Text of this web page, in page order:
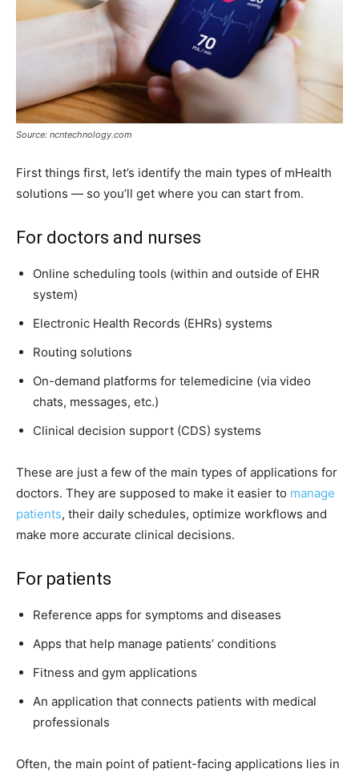
Source: ncntechnology.com
First things first, let’s identify the main types of mHealth
solutions — so you’ll get where you can start from.
For doctors and nurses
Online scheduling tools (within and outside of EHR
system)
Electronic Health Records (EHRs) systems
Routing solutions
On-demand platforms for telemedicine (via video
chats, messages, etc.)
Clinical decision support (CDS) systems
These are just a few of the main types of applications for
doctors. They are supposed to make it easier to manage
patients, their daily schedules, optimize workflows and
make more accurate clinical decisions.
For patients
Reference apps for symptoms and diseases
Apps that help manage patients’ conditions
Fitness and gym applications
An application that connects patients with medical
professionals
Often, the main point of patient-facing applications lies in